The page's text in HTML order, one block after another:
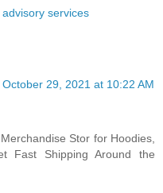
services
October 29, 2021 at 10:22 AM
Stor for Hoodies,
Fast Shipping Around the